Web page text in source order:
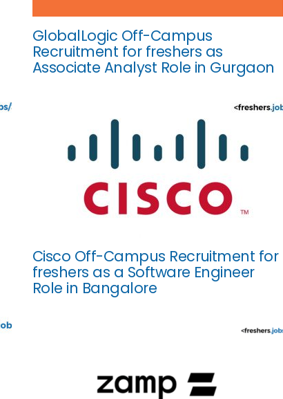
GlobalLogic Off-Campus
Recruitment for freshers as
Associate Analyst Role in Gurgaon
Cisco Off-Campus Recruitment for
freshers as a Software Engineer
Role in Bangalore